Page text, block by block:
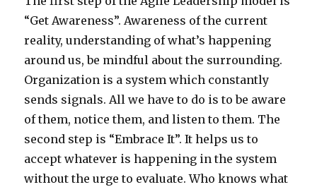
“Get Awareness”. Awareness of the current
reality, understanding of what’s happening
around us, be mindful about the surrounding.
Organization is a system which constantly
sends signals. All we have to do is to be aware
of them, notice them, and listen to them. The
second step is “Embrace It”. It helps us to
accept whatever is happening in the system
without the urge to evaluate. Who knows what